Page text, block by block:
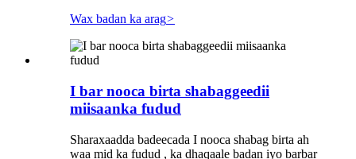
Wax badan ka arag>
I bar nooca birta shabaggeedii
miisaanka fudud
Sharaxaadda badeecada I nooca shabag birta ah
waa mid ka fudud , ka dhaqaale badan iyo barbar